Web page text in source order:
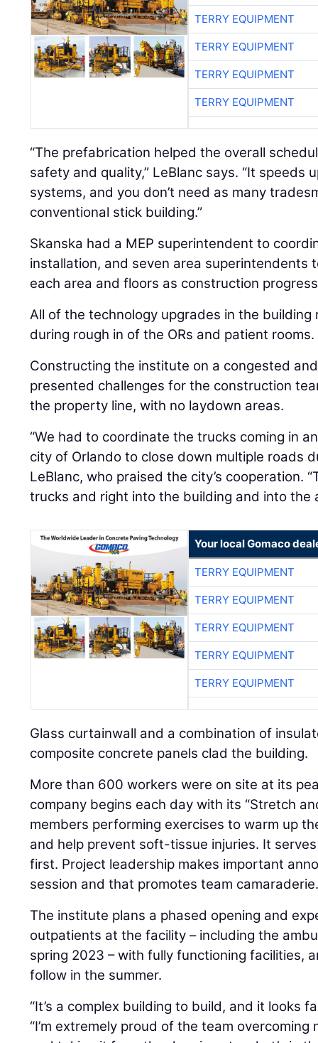
TERRY EQUIPMENT
TERRY EQUIPMENT
TERRY EQUIPMENT
TERRY EQUIPMENT
“The prefabrication helped the overall
safety and quality,” LeBlanc says. “It speeds
systems, and you don’t need as many
conventional stick building.”
Skanska had a MEP superintendent to
installation, and seven area superintendents
each area and floors as construction
All of the technology upgrades in the
during rough in of the ORs and patient rooms.
Constructing the institute on a congested
presented challenges for the construction
the property line, with no laydown areas.
“We had to coordinate the trucks coming in
city of Orlando to close down multiple roads
LeBlanc, who praised the city’s cooperation.
trucks and right into the building and into the
Your local Gomaco
TERRY EQUIPMENT
TERRY EQUIPMENT
TERRY EQUIPMENT
TERRY EQUIPMENT
TERRY EQUIPMENT
Glass curtainwall and a combination of
composite concrete panels clad the building.
More than 600 workers were on site at its
company begins each day with its “Stretch
members performing exercises to warm up
and help prevent soft-tissue injuries. It
first. Project leadership makes important
session and that promotes team
The institute plans a phased opening and
outpatients at the facility – including the
spring 2023 – with fully functioning facilities,
follow in the summer.
“It’s a complex building to build, and it looks
“I’m extremely proud of the team